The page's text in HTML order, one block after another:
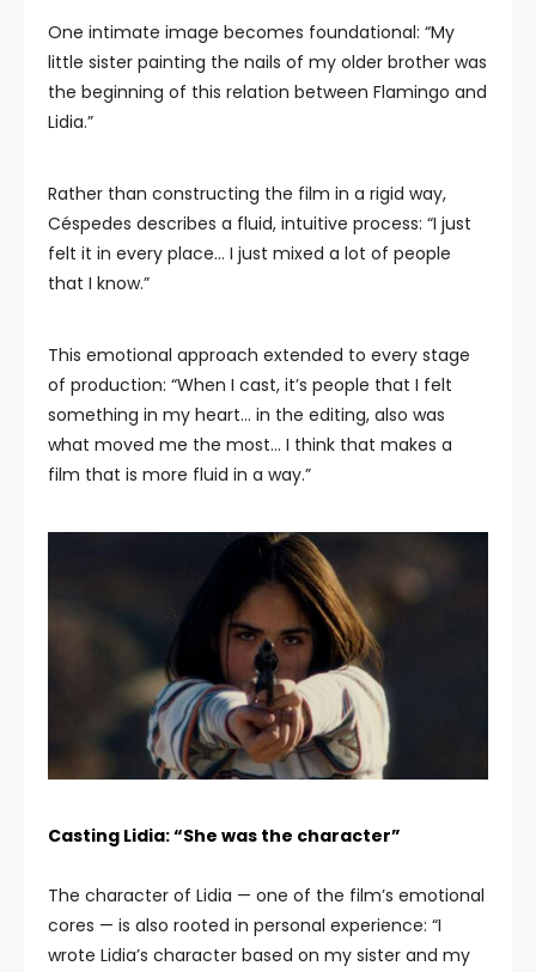
One intimate image becomes foundational: “My
little sister painting the nails of my older brother was
the beginning of this relation between Flamingo and
Lidia.”
Rather than constructing the film in a rigid way,
Céspedes describes a fluid, intuitive process: “I just
felt it in every place… I just mixed a lot of people
that I know.”
This emotional approach extended to every stage
of production: “When I cast, it’s people that I felt
something in my heart… in the editing, also was
what moved me the most… I think that makes a
film that is more fluid in a way.”
Casting Lidia: “She was the character”
The character of Lidia — one of the film’s emotional
cores — is also rooted in personal experience: “I
wrote Lidia’s character based on my sister and my